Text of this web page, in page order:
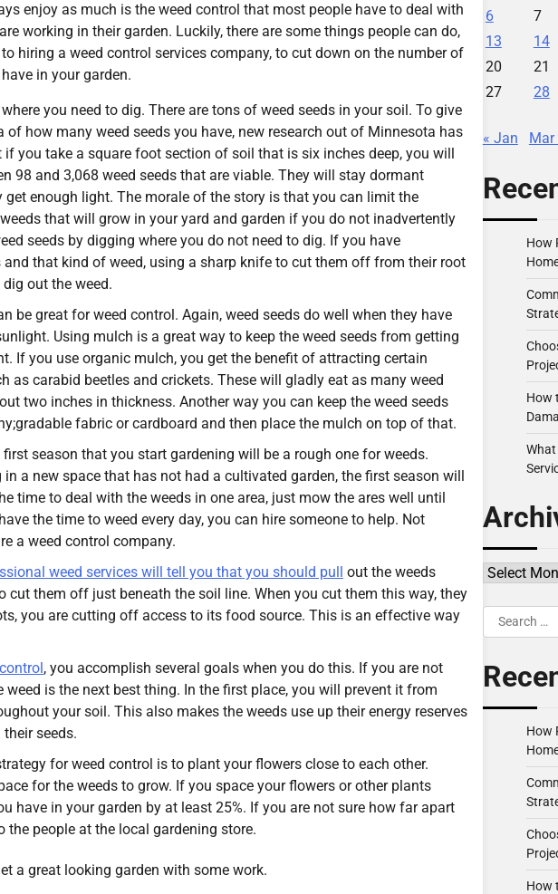
enjoy as much is the weed control that most people have to deal with
working in their garden. Luckily, there are some things people can do,
hiring a weed control services company, to cut down on the number of
in your garden.
you need to dig. There are tons of weed seeds in your soil. To give
of how many weed seeds you have, new research out of Minnesota has
you take a square foot section of soil that is six inches deep, you will
98 and 3,068 weed seeds that are viable. They will stay dormant
get enough light. The morale of the story is that you can limit the
that will grow in your yard and garden if you do not inadvertently
seeds by digging where you do not need to dig. If you have
and that kind of weed, using a sharp knife to cut them off from their root
out the weed.
be great for weed control. Again, weed seeds do well when they have
Using mulch is a great way to keep the weed seeds from getting
If you use organic mulch, you get the benefit of attracting certain
as carabid beetles and crickets. These will gladly eat as many weed
two inches in thickness. Another way you can keep the weed seeds
fabric or cardboard and then place the mulch on top of that.
season that you start gardening will be a rough one for weeds.
a new space that has not had a cultivated garden, the first season will
time to deal with the weeds in one area, just mow the ares well until
the time to weed every day, you can hire someone to help. Not
a weed control company.
weed services will tell you that you should pull
out the weeds
cut them off just beneath the soil line. When you cut them this way, they
you are cutting off access to its food source. This is an effective way
, you accomplish several goals when you do this. If you are not
is the next best thing. In the first place, you will prevent it from
your soil. This also makes the weeds use up their energy reserves
seeds.
for weed control is to plant your flowers close to each other.
for the weeds to grow. If you space your flowers or other plants
have in your garden by at least 25%. If you are not sure how far apart
people at the local gardening store.
a great looking garden with some work.
6
7
13
14
20
21
27
28
« Jan Mar
How
How
What
Archives
Search
for:
How
How